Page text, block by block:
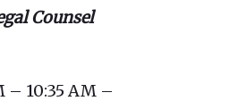
Counsel
– 10:35 AM –